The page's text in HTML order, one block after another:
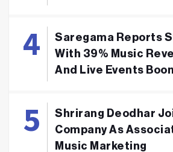
Saregama Reports
With 39% Music
And Live Events
Shrirang Deodhar
Company As
Music Marketing